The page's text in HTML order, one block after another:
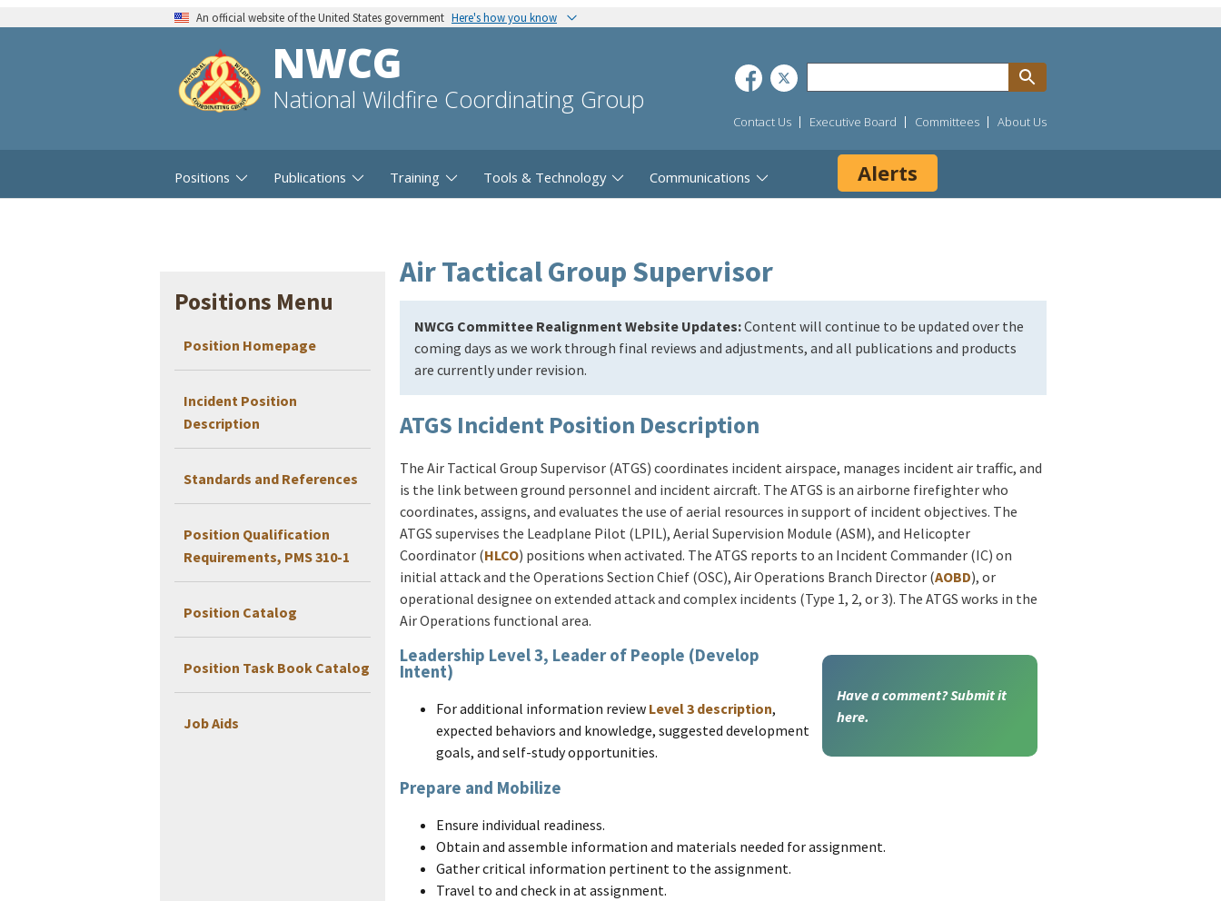
An official website of the United States government Here's how you know
NWCG
National Wildfire Coordinating Group
Contact Us Executive Board Committees About Us
Positions Publications Training Tools & Technology Communications Alerts
Positions Menu
Position Homepage
Incident Position
Description
Standards and References
Position Qualification
Requirements, PMS 310-1
Position Catalog
Position Task Book Catalog
Job Aids
Air Tactical Group Supervisor
NWCG Committee Realignment Website Updates:Content will continue to be updated over the
coming days as we work through final reviews and adjustments, and all publications and products
are currently under revision.
ATGS Incident Position Description
The Air Tactical Group Supervisor (ATGS) coordinates incident airspace, manages incident air traffic, and
is the link between ground personnel and incident aircraft. The ATGS is an airborne firefighter who
coordinates, assigns, and evaluates the use of aerial resources in support of incident objectives. The
ATGS supervises the Leadplane Pilot (LPIL), Aerial Supervision Module (ASM), and Helicopter
Coordinator (HLCO) positions when activated. The ATGS reports to an Incident Commander (IC) on
initial attack and the Operations Section Chief (OSC), Air Operations Branch Director (AOBD), or
operational designee on extended attack and complex incidents (Type 1, 2, or 3). The ATGS works in the
Air Operations functional area.
Have a comment? Submit it
here.
Leadership Level 3, Leader of People (Develop
Intent)
For additional information review Level 3 description,
expected behaviors and knowledge, suggested development
goals, and self-study opportunities.
Prepare and Mobilize
Ensure individual readiness.
Obtain and assemble information and materials needed for assignment.
Gather critical information pertinent to the assignment.
Travel to and check in at assignment.